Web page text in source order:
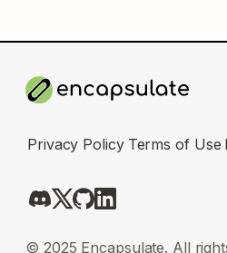
Privacy Policy Terms of Use
© 2025 Encapsulate. All